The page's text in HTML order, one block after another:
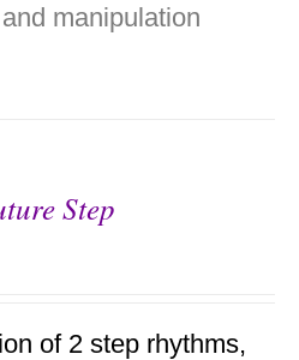
manipulation
Step
of 2 step rhythms,